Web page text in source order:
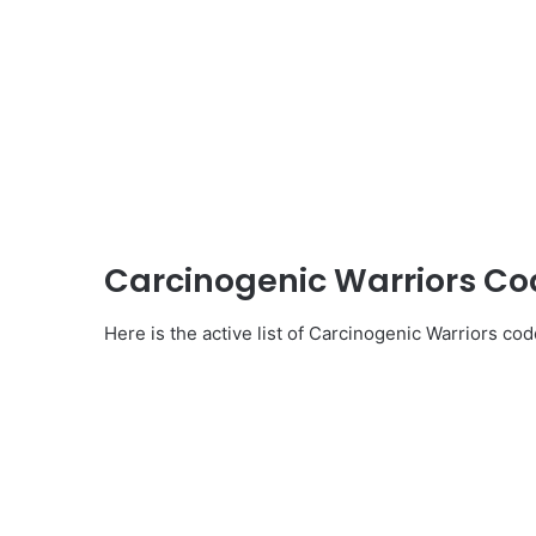
Carcinogenic Warriors
Here is the active list of Carcinogenic Warriors